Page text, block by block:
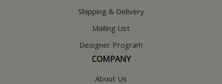
Shipping & Delivery
Mailing List
Designer Program
COMPANY
About Us